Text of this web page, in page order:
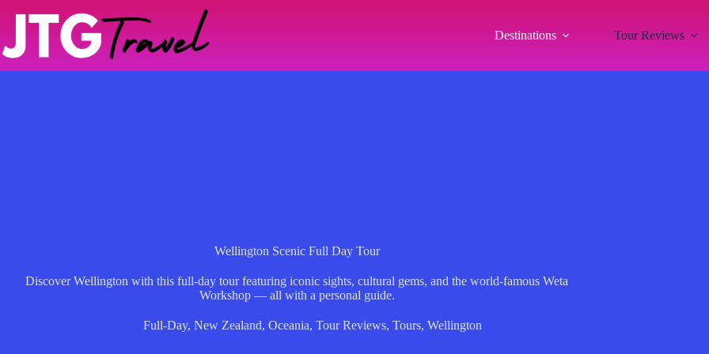
Destinations Tour Reviews
Wellington Scenic Full Day Tour
Discover Wellington with this full-day tour featuring iconic sights, cultural gems, and the world-famous Weta
Workshop — all with a personal guide.
Full-Day, New Zealand, Oceania, Tour Reviews, Tours, Wellington